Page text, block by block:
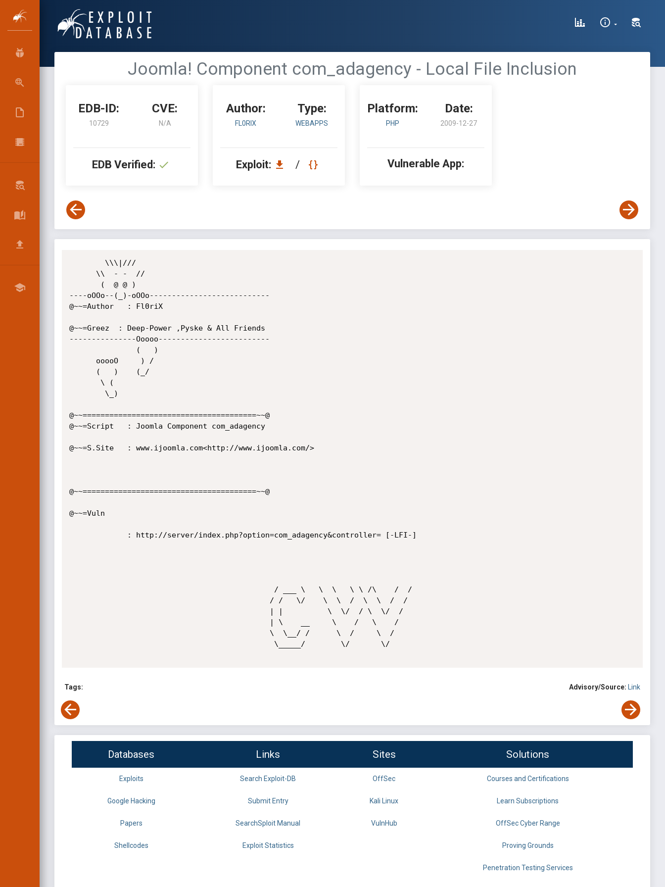
Joomla! Component com_adagency - Local File Inclusion
EDB-ID:
10729
CVE:
N/A
EDB Verified:
Author:
FL0RIX
Type:
WEBAPPS
Exploit: /
Platform:
PHP
Date:
2009-12-27
Vulnerable App:
----oOOo--(_)-oOOo---------------------------
@~~=Author   : Fl0riX
@~~=Greez  : Deep-Power ,Pyske & All Friends
---------------Ooooo-------------------------
@~~=======================================~~@
@~~=Script   : Joomla Component com_adagency
@~~=S.Site   : www.ijoomla.com<http://www.ijoomla.com/>
@~~=======================================~~@
@~~=Vuln
Tags: Advisory/Source: Link
Databases Links Sites Solutions
Exploits Search Exploit-DB OffSec Courses and Certifications
Google Hacking Submit Entry Kali Linux Learn Subscriptions
Papers SearchSploit Manual VulnHub OffSec Cyber Range
Shellcodes Exploit Statistics Proving Grounds
Penetration Testing Services